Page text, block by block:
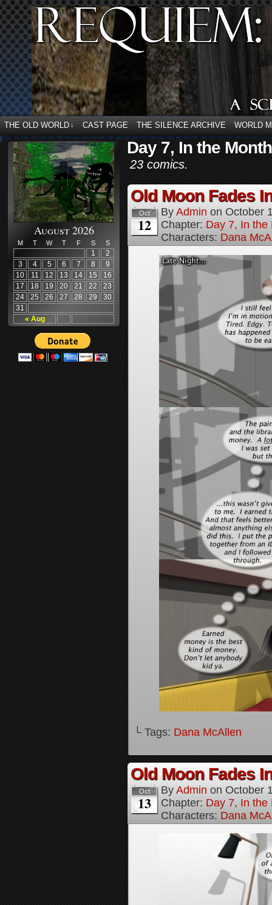
THE OLD WORLD ↓ CAST PAGE THE SILENCE ARCHIVE WORLD
August 2026
M T W T F S S
« Aug
1
2
3
4 5 6 7 8
9
10
11 12 13 14 15
16
17
18 19 20 21 22
23
24
25 26 27 28 29
30
31
Day 7, In the
23 comics.
Old Moon Fades
Oct
12
By Admin on October
Chapter: Day 7, In the
Characters: Dana
└ Tags: Dana McAllen
Old Moon Fades
Oct
13
By Admin on October
Chapter: Day 7, In the
Characters: Dana